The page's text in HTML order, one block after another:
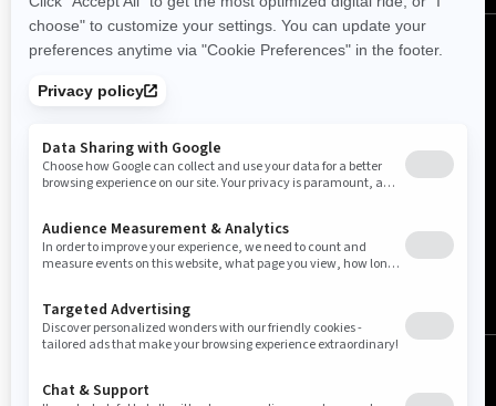
Australia (English)